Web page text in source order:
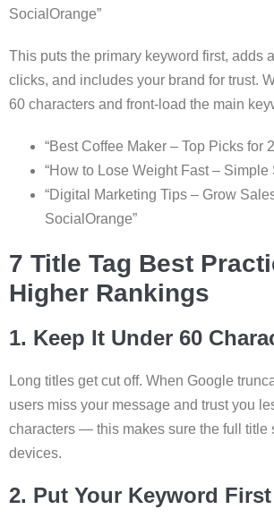
SocialOrange”
This puts the primary keyword first, adds
clicks, and includes your brand for trust.
60 characters and front-load the main
“Best Coffee Maker – Top Picks for
“How to Lose Weight Fast – Simple
“Digital Marketing Tips – Grow
SocialOrange”
7 Title Tag Best
Higher Rankings
1. Keep It Under 60
Long titles get cut off. When Google
users miss your message and trust you
characters — this makes sure the full title
devices.
2. Put Your Keyword First